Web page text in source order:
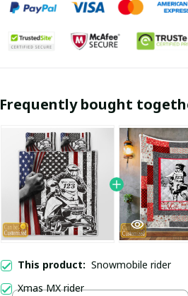
Frequently bought
This product: Snowmobile rider
Xmas MX rider